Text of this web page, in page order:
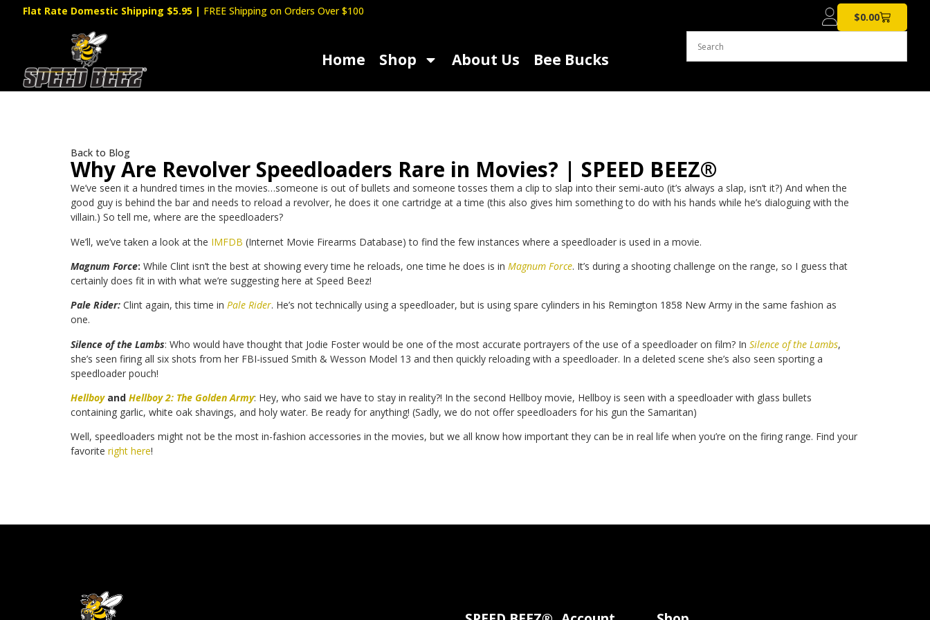
Flat Rate Domestic Shipping $5.95 | FREE Shipping on Orders Over $100 $0.00
Home Shop About Us Bee Bucks
Back to Blog
Why Are Revolver Speedloaders Rare in Movies? | SPEED BEEZ®
We’ve seen it a hundred times in the movies…someone is out of bullets and someone tosses them a clip to slap into their semi-auto (it’s always a slap, isn’t it?) And when the
good guy is behind the bar and needs to reload a revolver, he does it one cartridge at a time (this also gives him something to do with his hands while he’s dialoguing with the
villain.) So tell me, where are the speedloaders?
We’ll, we’ve taken a look at the IMFDB (Internet Movie Firearms Database) to find the few instances where a speedloader is used in a movie.
Magnum Force: While Clint isn’t the best at showing every time he reloads, one time he does is in Magnum Force. It’s during a shooting challenge on the range, so I guess that
certainly does fit in with what we’re suggesting here at Speed Beez!
Pale Rider: Clint again, this time in Pale Rider. He’s not technically using a speedloader, but is using spare cylinders in his Remington 1858 New Army in the same fashion as
one.
Silence of the Lambs: Who would have thought that Jodie Foster would be one of the most accurate portrayers of the use of a speedloader on film? In Silence of the Lambs,
she’s seen firing all six shots from her FBI-issued Smith & Wesson Model 13 and then quickly reloading with a speedloader. In a deleted scene she’s also seen sporting a
speedloader pouch!
Hellboy and Hellboy 2: The Golden Army: Hey, who said we have to stay in reality?! In the second Hellboy movie, Hellboy is seen with a speedloader with glass bullets
containing garlic, white oak shavings, and holy water. Be ready for anything! (Sadly, we do not offer speedloaders for his gun the Samaritan)
Well, speedloaders might not be the most in-fashion accessories in the movies, but we all know how important they can be in real life when you’re on the firing range. Find your
favorite right here!